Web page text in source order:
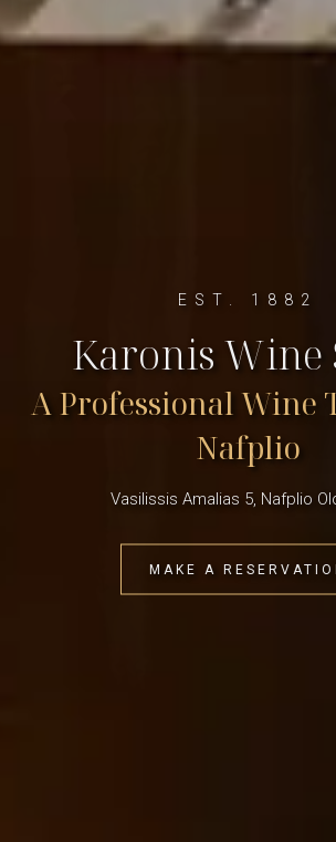
EST. 1882
Karonis Wine
A Professional Wine
Nafplio
Vasilissis Amalias 5, Nafplio
MAKE A